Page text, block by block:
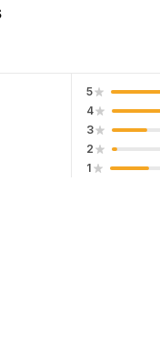
5
4
3
2
1